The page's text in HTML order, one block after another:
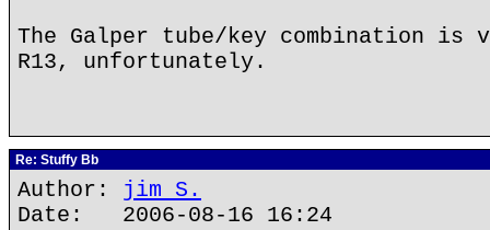
The Galper tube/key combination
R13, unfortunately.
Re: Stuffy Bb
Author: jim S.
Date: 2006-08-16 16:24